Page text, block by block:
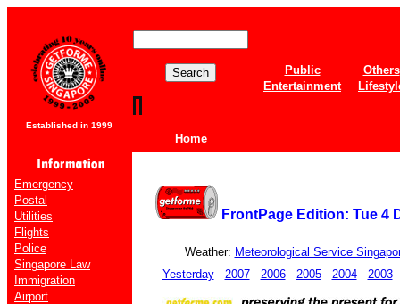
Established in 1999
Home
Public
Others
Entertainment
Emergency
Postal
Utilities
Flights
Police
Singapore Law
Immigration
Airport
FrontPage Edition: Tue 4
Weather: Meteorological Service
Yesterday
2007 2006 2005 2004 2003